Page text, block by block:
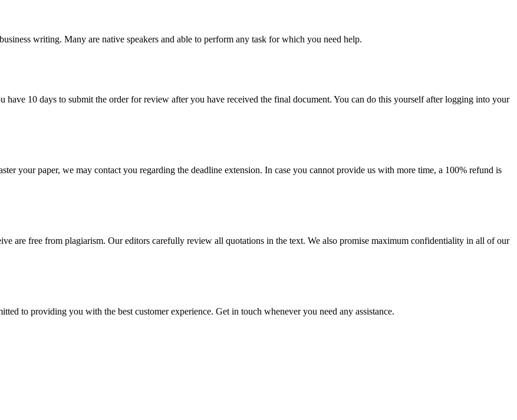
writing. Many are native speakers and able to perform any task for which you need help.
10 days to submit the order for review after you have received the final document. You can do this yourself after logging into your
your paper, we may contact you regarding the deadline extension. In case you cannot provide us with more time, a 100% refund is
are free from plagiarism. Our editors carefully review all quotations in the text. We also promise maximum confidentiality in all of our
to providing you with the best customer experience. Get in touch whenever you need any assistance.